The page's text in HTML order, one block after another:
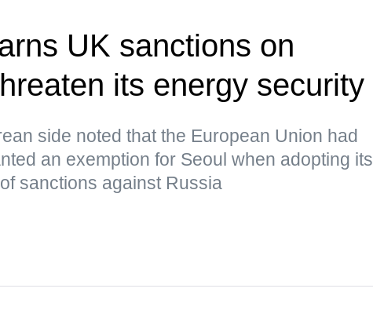
UK sanctions on
its energy security
side noted that the European Union had
an exemption for Seoul when adopting its
sanctions against Russia